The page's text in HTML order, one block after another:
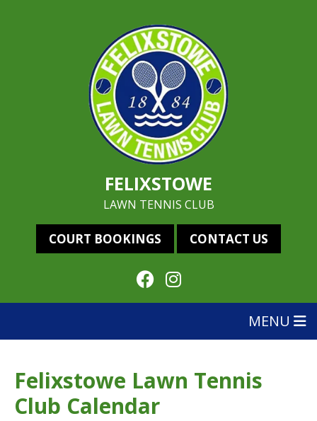
FELIXSTOWE
LAWN TENNIS CLUB
COURT BOOKINGS CONTACT US
MENU
Felixstowe Lawn Tennis
Club Calendar